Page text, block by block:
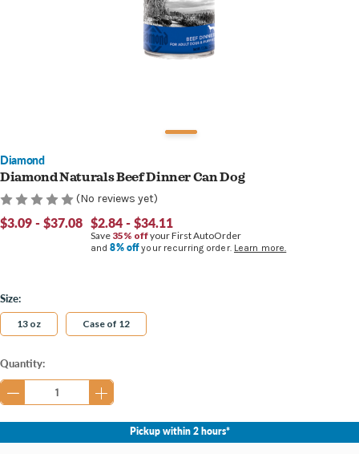
Diamond
Diamond Naturals Beef Dinner Can Dog
(No reviews yet)
$3.09 - $37.08 $2.84 - $34.11
Save 35% offyour First AutoOrder
and8% offyour recurring order. Learn more.
Size:
13 oz Case of 12
Current
Stock:
Quantity:
Pickup within 2 hours*